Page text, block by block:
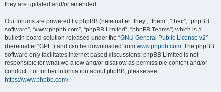
they are updated and/or amended.
Our forums are powered by phpBB (hereinafter “they”, “them”, “their”, “phpBB
software”, “www.phpbb.com”, “phpBB Limited”, “phpBB Teams”) which is a
bulletin board solution released under the “GNU General Public License v2”
(hereinafter “GPL”) and can be downloaded from www.phpbb.com . The phpBB
software only facilitates internet based discussions; phpBB Limited is not
responsible for what we allow and/or disallow as permissible content and/or
conduct. For further information about phpBB, please see:
https://www.phpbb.com/.